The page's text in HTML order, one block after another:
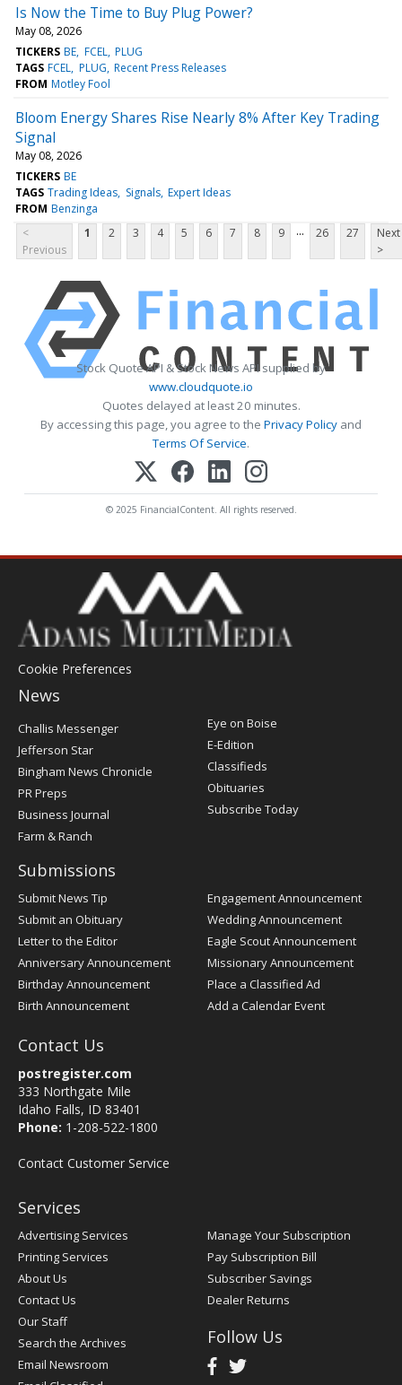
Is Now the Time to Buy Plug Power?
May 08, 2026
TICKERS BE FCEL PLUG
TAGS FCEL PLUG Recent Press Releases
FROM Motley Fool
Bloom Energy Shares Rise Nearly 8% After Key Trading
Signal
May 08, 2026
TICKERS BE
TAGS Trading Ideas Signals Expert Ideas
FROM Benzinga
<
Previous
1 2 3 4 5 6 7 8 9 ... 26 27
Next
>
Stock Quote API & Stock News API supplied by
www.cloudquote.io
Quotes delayed at least 20 minutes.
By accessing this page, you agree to the Privacy Policy and
Terms Of Service.
© 2025 FinancialContent. All rights reserved.
Cookie Preferences
News
Post
Challis Messenger
Jefferson Star
Bingham News Chronicle
PR Preps
Business Journal
Farm & Ranch
Eye on Boise
E-Edition
Classifieds
Obituaries
Subscribe Today
Submissions
Submit News Tip
Submit an Obituary
Letter to the Editor
Anniversary Announcement
Birthday Announcement
Birth Announcement
Engagement Announcement
Wedding Announcement
Eagle Scout Announcement
Missionary Announcement
Place a Classified Ad
Add a Calendar Event
Contact Us
postregister.com
333 Northgate Mile
Idaho Falls, ID 83401
Phone: 1-208-522-1800
Contact Customer Service
Services
Advertising Services
Printing Services
About Us
Contact Us
Our Staff
Search the Archives
Email Newsroom
Manage Your Subscription
Pay Subscription Bill
Subscriber Savings
Dealer Returns
Follow Us